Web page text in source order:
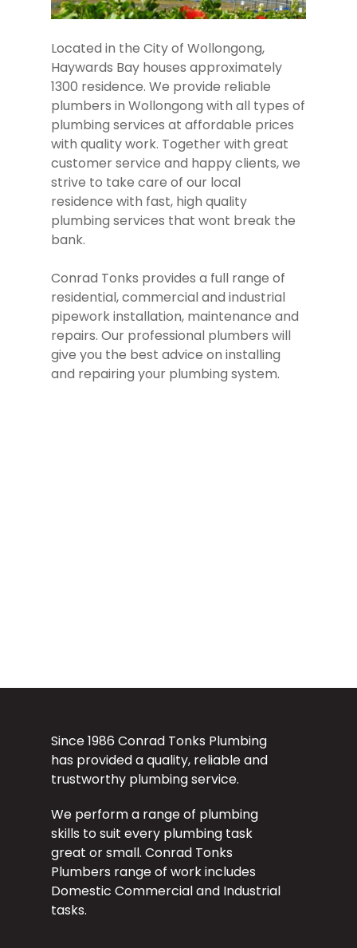
Located in the City of Wollongong,
Haywards Bay houses approximately
1300 residence. We provide reliable
plumbers in Wollongong with all types of
plumbing services at affordable prices
with quality work. Together with great
customer service and happy clients, we
strive to take care of our local
residence with fast, high quality
plumbing services that wont break the
bank.
Conrad Tonks provides a full range of
residential, commercial and industrial
pipework installation, maintenance and
repairs. Our professional plumbers will
give you the best advice on installing
and repairing your plumbing system.
Since 1986 Conrad Tonks Plumbing
has provided a quality, reliable and
trustworthy plumbing service.
We perform a range of plumbing
skills to suit every plumbing task
great or small. Conrad Tonks
Plumbers range of work includes
Domestic Commercial and Industrial
tasks.